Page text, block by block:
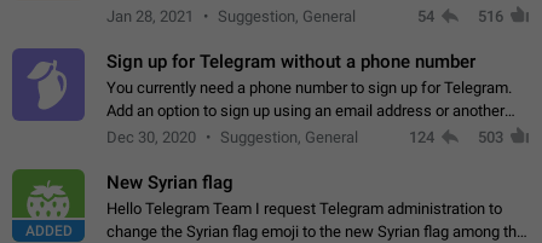
Jan 28, 2021
Suggestion, General 54 516
Sign up for Telegram without a phone number
You currently need a phone number to sign up for Telegram.
Add an option to sign up using an email address or another
method, like some messengers do (e.g., Wire, Matrix,
Dec 30, 2020 Suggestion, General 124 503
ADDED
New Syrian flag
Hello Telegram Team I request Telegram administration to
change the Syrian flag emoji to the new Syrian flag among the